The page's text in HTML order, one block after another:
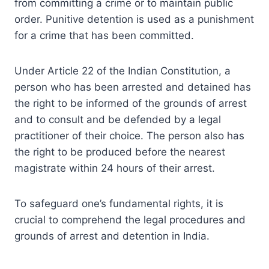
from committing a crime or to maintain public
order. Punitive detention is used as a punishment
for a crime that has been committed.
Under Article 22 of the Indian Constitution, a
person who has been arrested and detained has
the right to be informed of the grounds of arrest
and to consult and be defended by a legal
practitioner of their choice. The person also has
the right to be produced before the nearest
magistrate within 24 hours of their arrest.
To safeguard one’s fundamental rights, it is
crucial to comprehend the legal procedures and
grounds of arrest and detention in India.